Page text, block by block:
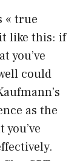
« true
like this: if
you’ve
could
as the